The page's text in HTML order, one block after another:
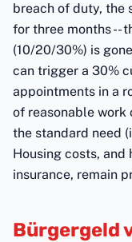
breach of duty, the
for three months --
(10/20/30%) is
can trigger a 30%
appointments in a
of reasonable work
the standard need
Housing costs, and
insurance, remain
Bürgergeld